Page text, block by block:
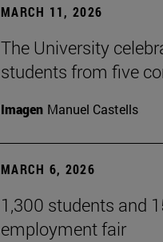
MARCH 11, 2026
The University
students from five
Imagen Manuel Castells
MARCH 6, 2026
1,300 students and
employment fair